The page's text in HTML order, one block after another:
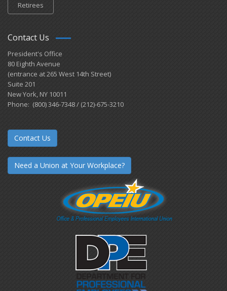
Retirees
Contact Us
President's Office
80 Eighth Avenue
(entrance at 265 West 14th Street)
Suite 201
New York, NY 10011
Phone: (800) 346-7348 / (212)-675-3210
Contact Us
Need a Union at Your Workplace?